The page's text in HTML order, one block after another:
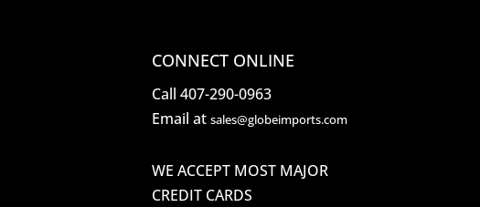
CONNECT ONLINE
Call 407-290-0963
Email atsales@globeimports.com
WE ACCEPT MOST MAJOR
CREDIT CARDS